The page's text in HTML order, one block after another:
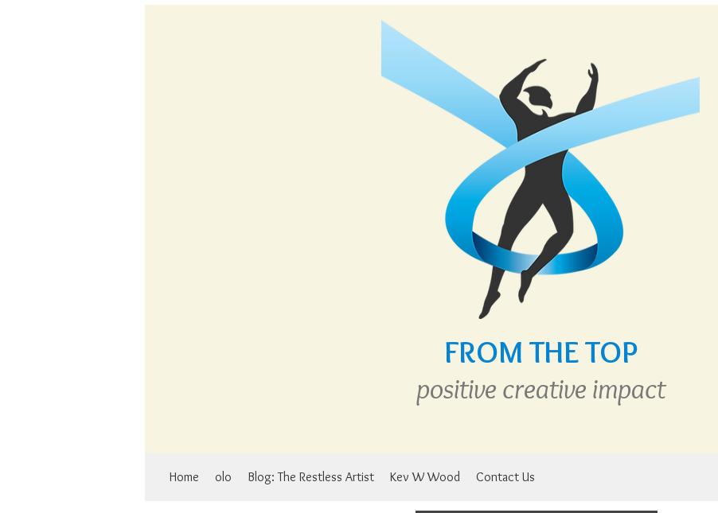
FROM THE TOP
positive creative impact
Home olo Blog: The Restless Artist Kev W Wood Contact Us